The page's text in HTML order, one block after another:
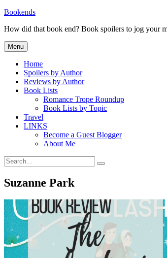
Skip
content
Bookends
How did that book end? Book spoilers to jog your
Menu
Home
Spoilers by Author
Reviews by Author
Book Lists
Romance Trope Roundup
Book Lists by Topic
Travel
LINKS
Become a Guest Blogger
About Me
Search
for:
Search
Suzanne Park